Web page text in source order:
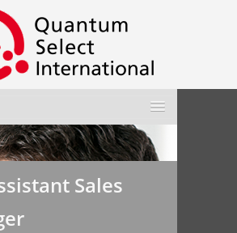
Us»
Sales